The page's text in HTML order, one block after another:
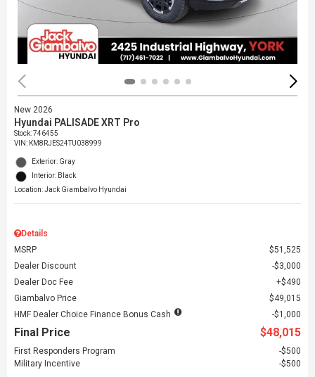
New 2026
Hyundai PALISADE XRT Pro
Stock:746455
VIN: KM8RJES24TU038999
Exterior: Gray
Interior: Black
Location: Jack Giambalvo Hyundai
Details
MSRP
$51,525
Dealer Discount
$3,000
Dealer Doc Fee
$490
Giambalvo Price
$49,015
HMF Dealer Choice Finance Bonus Cash
$1,000
Final Price $48,015
First Responders Program
$500
Military Incentive
$500